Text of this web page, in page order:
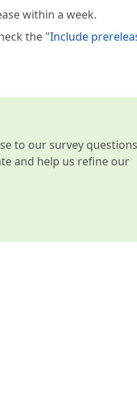
within a week.
the "Include
to our survey questions
and help us refine our